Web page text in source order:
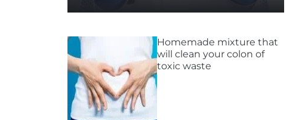
Homemade mixture that
will clean your colon of
toxic waste